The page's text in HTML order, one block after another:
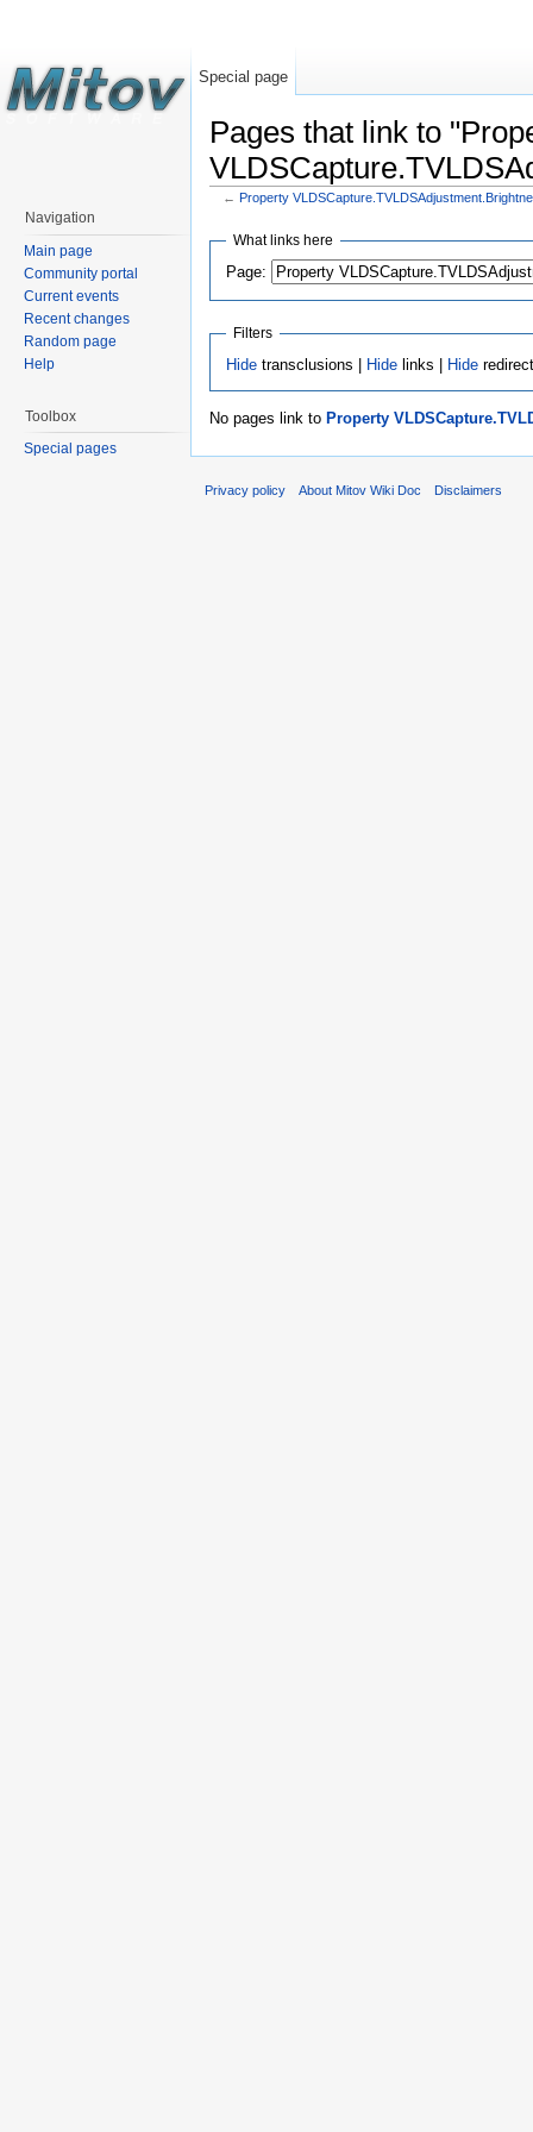
Pages that link to
← Property
What links here
Page:
Filters
Hidetransclusions | Hidelinks | Hide
No pages link to Property
Special page
Navigation
Main page
Community portal
Current events
Recent changes
Random page
Help
Toolbox
Special pages
Privacy policy About Mitov Wiki Doc Disclaimers